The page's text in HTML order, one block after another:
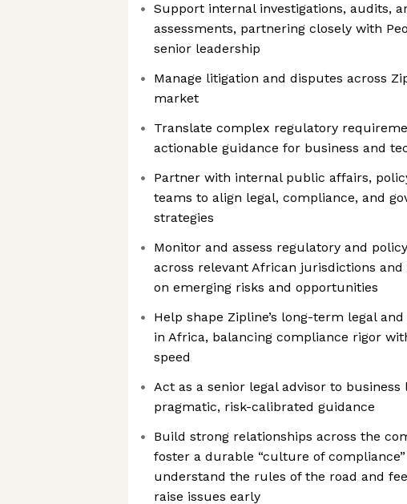
Support internal investigations, audits,
assessments, partnering closely with
senior leadership
Manage litigation and disputes across
market
Translate complex regulatory
actionable guidance for business and
Partner with internal public affairs,
teams to align legal, compliance, and
strategies
Monitor and assess regulatory and
across relevant African jurisdictions and
on emerging risks and opportunities
Help shape Zipline’s long-term legal
in Africa, balancing compliance rigor
speed
Act as a senior legal advisor to business
pragmatic, risk-calibrated guidance
Build strong relationships across the
foster a durable “culture of
understand the rules of the road and
raise issues early